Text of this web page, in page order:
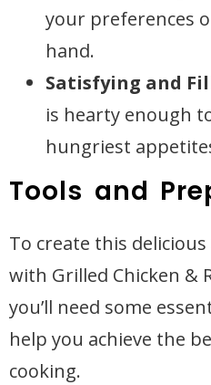
your preferences
hand.
Satisfying and
is hearty enough
hungriest
Tools and
To create this
with Grilled Chicken &
you’ll need some
help you achieve the
cooking.